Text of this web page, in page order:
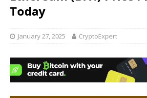
Today
January 27, 2025 CryptoExpert